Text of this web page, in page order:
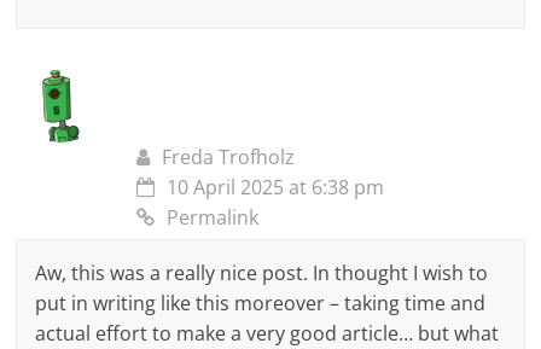
Freda Trofholz
10 April 2025 at 6:38 pm
Permalink
Aw, this was a really nice post. In thought I wish to
put in writing like this moreover – taking time and
actual effort to make a very good article… but what